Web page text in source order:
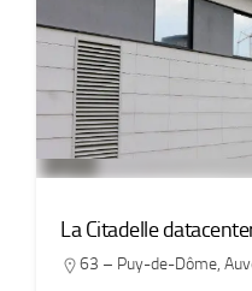
La Citadelle
63 – Puy-de-Dôme,